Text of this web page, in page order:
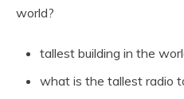
world?
tallest building in the
what is the tallest radio